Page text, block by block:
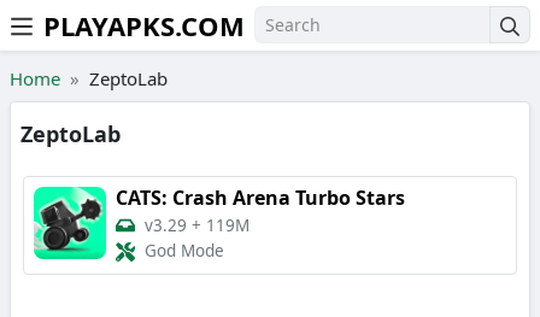
Skip to the content
PLAYAPKS.COM
Home ZeptoLab
ZeptoLab
CATS: Crash Arena Turbo Stars
v3.29 + 119M
God Mode